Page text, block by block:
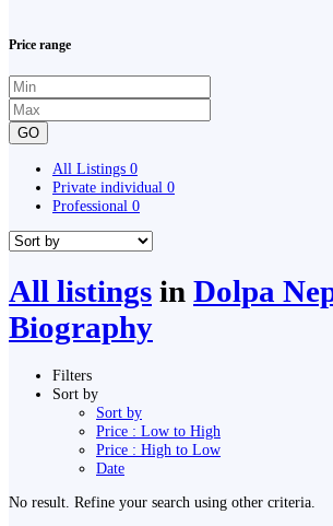
Price range
GO
All Listings 0
Private individual 0
Professional 0
All listings in Dolpa
Biography
Filters
Sort by
Sort by
Price : Low to High
Price : High to Low
Date
No result. Refine your search using other criteria.